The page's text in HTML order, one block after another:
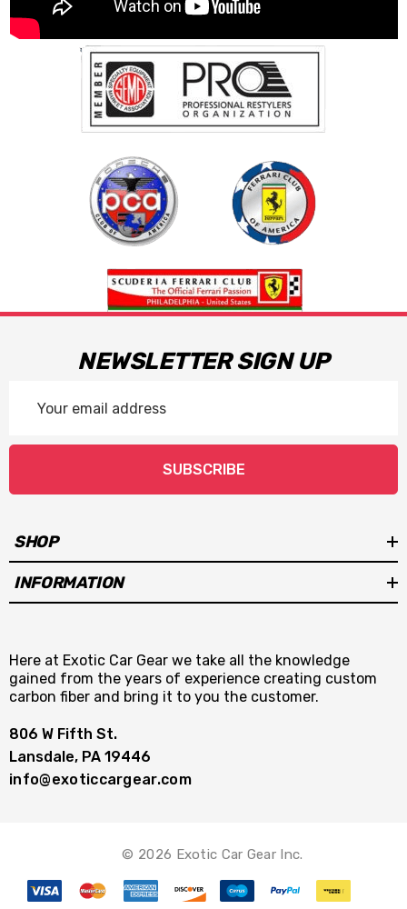
NEWSLETTER SIGN UP
Address
SUBSCRIBE
SHOP
INFORMATION
Here at Exotic Car Gear we take all the knowledge
gained from the years of experience creating custom
carbon fiber and bring it to you the customer.
806 W Fifth St.
Lansdale, PA 19446
info@exoticcargear.com
© 2026 Exotic Car Gear Inc.